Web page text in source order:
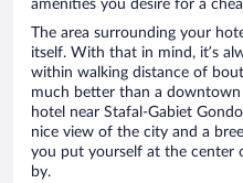
amenities you desire for a
The area surrounding your
itself. With that in mind, it’s
within walking distance of
much better than a downtown
hotel near Stafal-Gabiet
nice view of the city and a
you put yourself at the center
by.